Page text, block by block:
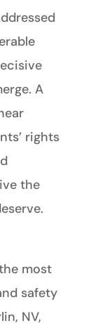
A
rights
the
most
safety
NV,